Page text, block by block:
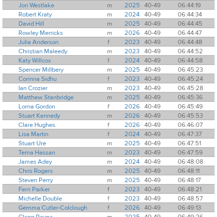
Jon Westlake m 2025 40-49
06:44:19
Robert Kraty
m 2024 40-49
06:44:34
David Hill
m 2025 40-49
06:44:45
Rowley Merricks
m 2026 40-49
06:44:47
Julia Anderson
f 2023 40-49
06:44:48
Christian Maleedy
m 2023 40-49
06:44:52
Katy Willcox
f 2024 40-49
06:44:58
Spencer Millbery
m 2025 40-49
06:45:23
Corinna Sidhu
f 2023 40-49
06:45:24
Ian Crozier
m 2023 40-49
06:45:28
Matthew Stanbridge
m 2025 40-49
06:45:36
Lorna Gordon
f 2026 40-49
06:45:49
Stuart Kennedy
m 2026 40-49
06:45:53
Clare Hughes
f 2026 40-49
06:46:07
Lisa Martin
f 2024 40-49
06:47:37
Stuart Ure
m 2025 40-49
06:47:51
Tema Hassan
m 2023 40-49
06:47:59
James Adey
m 2024 40-49
06:48:08
Chris Rogers
m 2025 40-49
06:48:11
Steven Perry
m 2025 40-49
06:48:17
Fern Parker
f 2023 40-49
06:48:21
Michelle Double
f 2023 40-49
06:48:57
Gemma Cutler-Colclough
f 2026 40-49
06:49:13